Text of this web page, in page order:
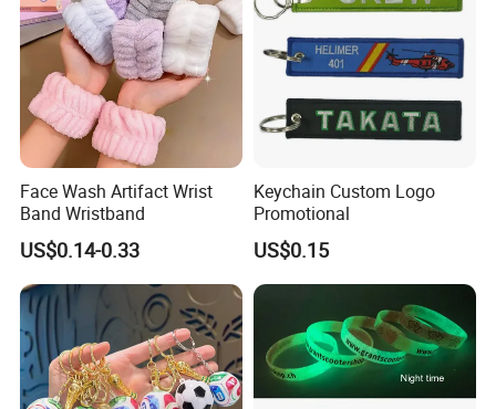
Face Wash Artifact Wrist
Band Wristband
US$0.14-0.33
Keychain Custom Logo
Promotional
US$0.15